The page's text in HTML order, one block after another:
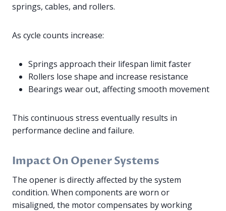
springs, cables, and rollers.
As cycle counts increase:
Springs approach their lifespan limit faster
Rollers lose shape and increase resistance
Bearings wear out, affecting smooth movement
This continuous stress eventually results in
performance decline and failure.
Impact On Opener Systems
The opener is directly affected by the system
condition. When components are worn or
misaligned, the motor compensates by working